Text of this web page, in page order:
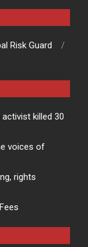
Risk Guard
activist killed 30
voices of
rights